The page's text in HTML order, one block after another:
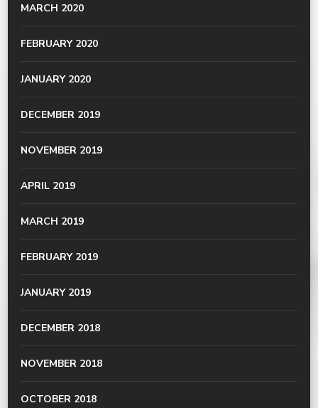
MARCH 2020
FEBRUARY 2020
JANUARY 2020
DECEMBER 2019
NOVEMBER 2019
APRIL 2019
MARCH 2019
FEBRUARY 2019
JANUARY 2019
DECEMBER 2018
NOVEMBER 2018
OCTOBER 2018